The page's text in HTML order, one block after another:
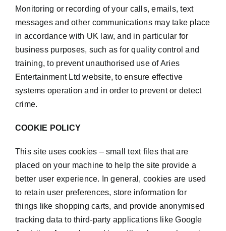
Monitoring or recording of your calls, emails, text
messages and other communications may take place
in accordance with UK law, and in particular for
business purposes, such as for quality control and
training, to prevent unauthorised use of Aries
Entertainment Ltd website, to ensure effective
systems operation and in order to prevent or detect
crime.
COOKIE POLICY
This site uses cookies – small text files that are
placed on your machine to help the site provide a
better user experience. In general, cookies are used
to retain user preferences, store information for
things like shopping carts, and provide anonymised
tracking data to third-party applications like Google